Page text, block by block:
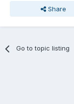
Share
Go to topic listing